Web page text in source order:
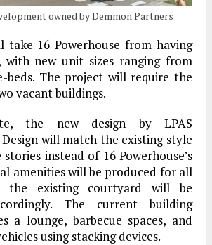
owned by Demmon Partners
take 16 Powerhouse from having
new unit sizes ranging from
beds. The project will require the
vacant buildings.
the new design by LPAS
will match the existing style
instead of 16 Powerhouse’s
amenities will be produced for all
the existing courtyard will be
The current building
a lounge, barbecue spaces, and
using stacking devices.